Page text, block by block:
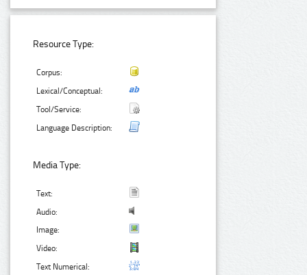
Resource Type:
Corpus:
Lexical/Conceptual:
Tool/Service:
Language Description:
Media Type:
Text:
Audio:
Image:
Video:
Text Numerical: